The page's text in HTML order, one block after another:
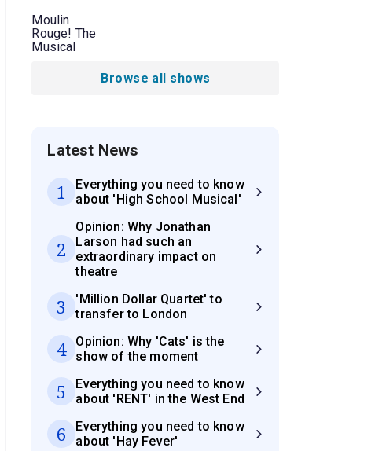
Moulin
Rouge! The
Musical
Browse all shows
Latest News
1
Everything you need to know
about 'High School Musical'
2
Opinion: Why Jonathan
Larson had such an
extraordinary impact on
theatre
3
'Million Dollar Quartet' to
transfer to London
4
Opinion: Why 'Cats' is the
show of the moment
5
Everything you need to know
about 'RENT' in the West End
6
Everything you need to know
about 'Hay Fever'